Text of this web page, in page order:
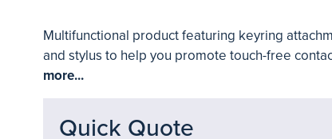
Multifunctional product featuring keyring
and stylus to help you promote touch-free
more...
Quick Quote